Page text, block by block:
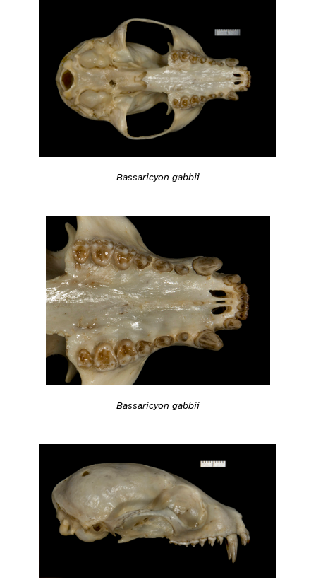
Bassaricyon gabbii
Bassaricyon gabbii